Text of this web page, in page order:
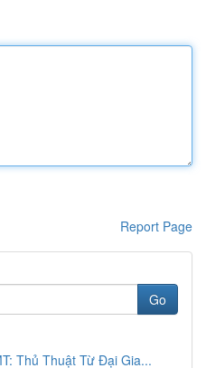
Report Page
Go
Thủ Thuật Từ Đại Gia...